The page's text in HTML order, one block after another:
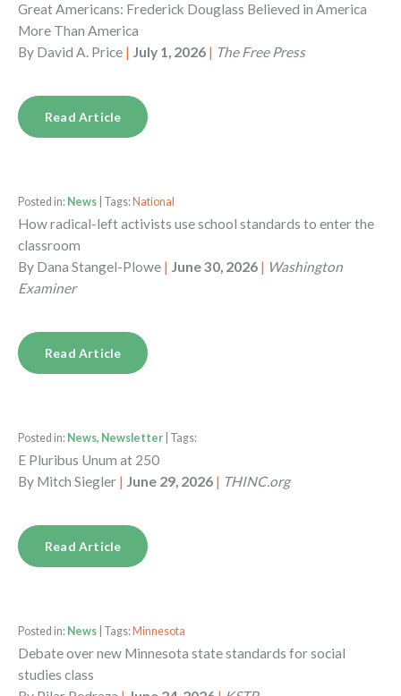
Great Americans: Frederick Douglass Believed in America
More Than America
By David A. Price | July 1, 2026 | The Free Press
Read Article
Posted in: News | Tags: National
How radical-left activists use school standards to enter the
classroom
By Dana Stangel-Plowe | June 30, 2026 | Washington
Examiner
Read Article
Posted in: News, Newsletter | Tags:
E Pluribus Unum at 250
By Mitch Siegler | June 29, 2026 | THINC.org
Read Article
Posted in: News | Tags: Minnesota
Debate over new Minnesota state standards for social
studies class